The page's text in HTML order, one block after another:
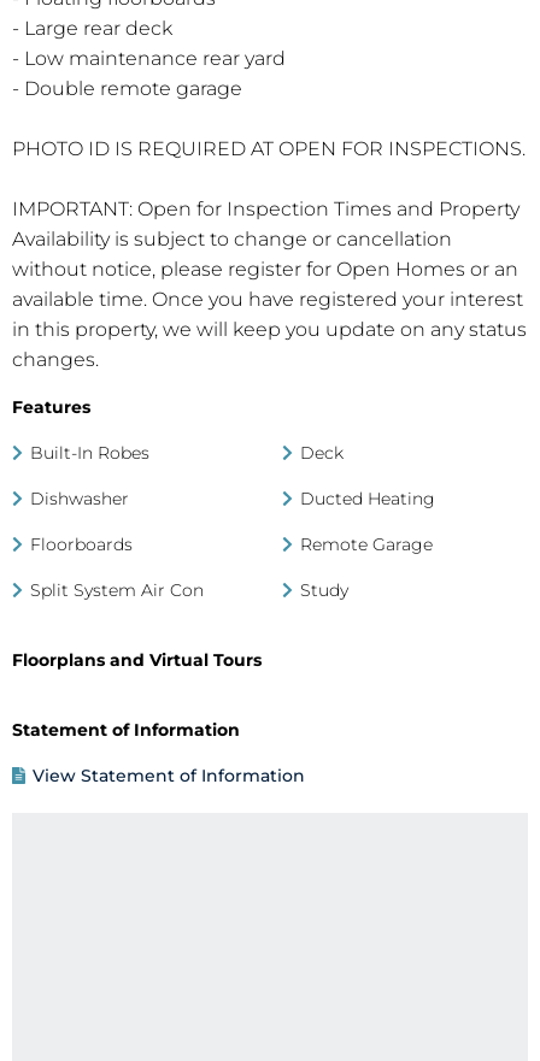
- Large rear deck
- Low maintenance rear yard
- Double remote garage
PHOTO ID IS REQUIRED AT OPEN FOR INSPECTIONS.
IMPORTANT: Open for Inspection Times and Property
Availability is subject to change or cancellation
without notice, please register for Open Homes or an
available time. Once you have registered your interest
in this property, we will keep you update on any status
changes.
Features
Built-In Robes Deck
Dishwasher Ducted Heating
Floorboards Remote Garage
Split System Air Con Study
Floorplans and Virtual Tours
Statement of Information
View Statement of Information